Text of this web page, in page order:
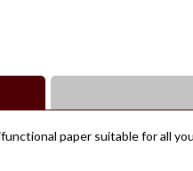
paper suitable for all